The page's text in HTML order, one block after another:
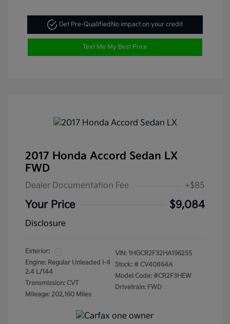
Get Pre-QualifiedNo impact on your credit
Text Me My Best Price
2017 Honda Accord Sedan LX
FWD
Dealer Documentation Fee +$85
Your Price $9,084
Disclosure
Exterior:
Engine: Regular Unleaded I-4
2.4 L/144
Transmission: CVT
Mileage: 202,160 Miles
VIN: 1HGCR2F32HA196255
Stock: # CV40864A
Model Code: #CR2F3HEW
Drivetrain: FWD